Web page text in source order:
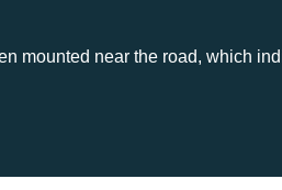
mounted near the road, which